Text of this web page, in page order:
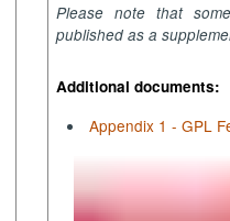
Please note that
published as a
Additional documents:
Appendix 1 - GPL